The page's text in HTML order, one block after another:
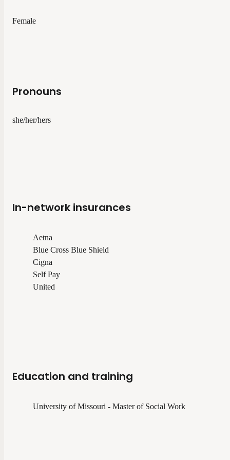
Female
Pronouns
she/her/hers
In-network insurances
Aetna
Blue Cross Blue Shield
Cigna
Self Pay
United
Education and training
University of Missouri - Master of Social Work